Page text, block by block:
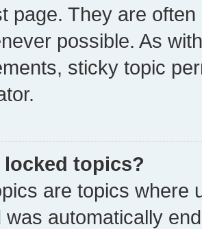
page. They are
possible. As
sticky topic
locked topics?
are topics where
was automatically